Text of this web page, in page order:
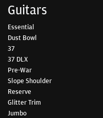
Guitars
Essential
Dust Bowl
37
37 DLX
Pre-War
Slope Shoulder
Reserve
Glitter Trim
Jumbo